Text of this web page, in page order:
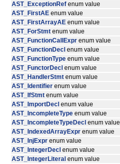
AST_ExceptionRef enum value
AST_FirstAE enum value
AST_FirstArrayAE enum value
AST_ForStmt enum value
AST_FunctionCallExpr enum value
AST_FunctionDecl enum value
AST_FunctionType enum value
AST_FunctorDecl enum value
AST_HandlerStmt enum value
AST_Identifier enum value
AST_IfStmt enum value
AST_ImportDecl enum value
AST_IncompleteType enum value
AST_IncompleteTypeDecl enum value
AST_IndexedArrayExpr enum value
AST_InjExpr enum value
AST_IntegerDecl enum value
AST_IntegerLiteral enum value